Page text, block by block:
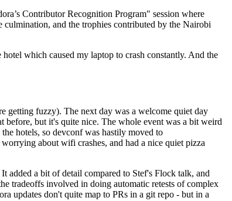
Contributor Recognition Program" session where
culmination, and the trophies contributed by the Nairobi
which caused my laptop to crash constantly. And the
getting fuzzy). The next day was a welcome quiet day
but it's quite nice. The whole event was a bit weird
hotels, so devconf was hastily moved to
about wifi crashes, and had a nice quiet pizza
added a bit of detail compared to Stef's Flock talk, and
tradeoffs involved in doing automatic retests of complex
updates don't quite map to PRs in a git repo - but in a